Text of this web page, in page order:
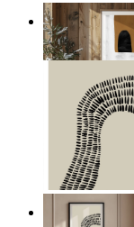
Organic Contrast
From € 19,95
Minimal Wave